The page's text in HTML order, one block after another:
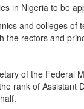
in Nigeria to be
and colleges of
the rectors and
of the Federal
rank of Assistant